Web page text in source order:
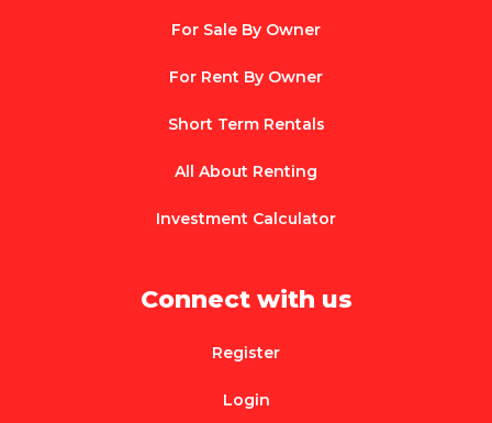
For Sale By Owner
For Rent By Owner
Short Term Rentals
All About Renting
Investment Calculator
Connect with us
Register
Login